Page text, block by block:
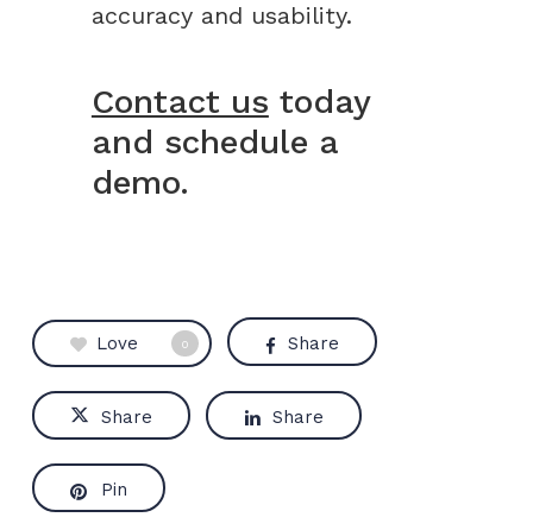
accuracy and usability.
Contact us today
and schedule a
demo.
Love 0 Share
Share Share
Pin